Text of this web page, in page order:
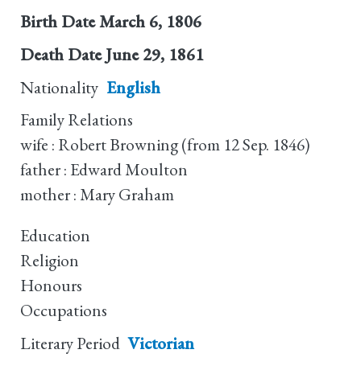
Birth DateMarch 6, 1806
Death Date June 29, 1861
Nationality English
Family Relations
wife : Robert Browning (from 12 Sep. 1846)
father : Edward Moulton
mother : Mary Graham
Education
Religion
Honours
Occupations
Literary Period Victorian